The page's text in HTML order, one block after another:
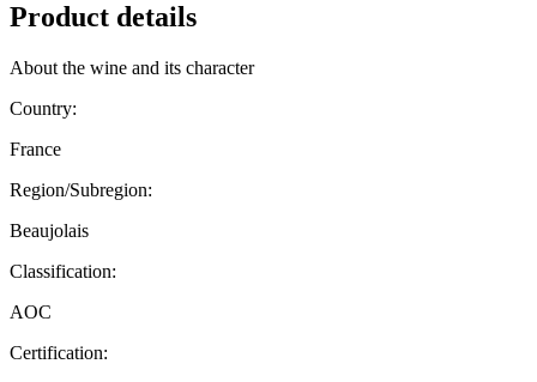
Product details
About the wine and its character
Country:
France
Region/Subregion:
Beaujolais
Classification:
AOC
Certification: